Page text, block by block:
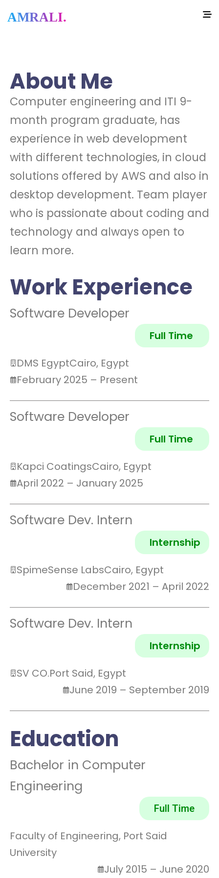
AMRALI.
About Me
Computer engineering and ITI 9-
month program graduate, has
experience in web development
with different technologies, in cloud
solutions offered by AWS and also in
desktop development. Team player
who is passionate about coding and
technology and always open to
learn more.
Work Experience
Software Developer
Full Time
DMS EgyptCairo, Egypt
February 2025 – Present
Software Developer
Full Time
Kapci CoatingsCairo, Egypt
April 2022 – January 2025
Software Dev. Intern
Internship
SpimeSense LabsCairo, Egypt
December 2021 – April 2022
Software Dev. Intern
Internship
SV CO.Port Said, Egypt
June 2019 – September 2019
Education
Bachelor in Computer
Engineering
Full Time
Faculty of Engineering, Port Said
University
July 2015 – June 2020